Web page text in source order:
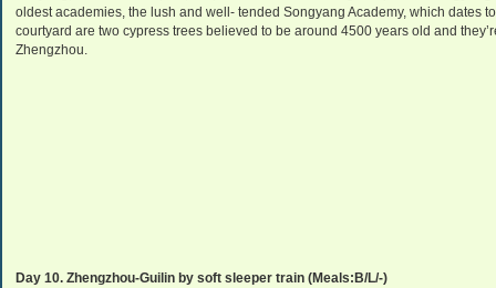
oldest academies, the lush and well- tended Songyang Academy, which dates
courtyard are two cypress trees believed to be around 4500 years old and
Zhengzhou.
Day 10. Zhengzhou-Guilin by soft sleeper train (Meals:B/L/-)